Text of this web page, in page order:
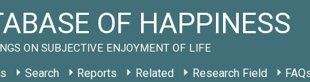
OF HAPPINESS
ON SUBJECTIVE ENJOYMENT OF LIFE
Search Reports Related Research Field